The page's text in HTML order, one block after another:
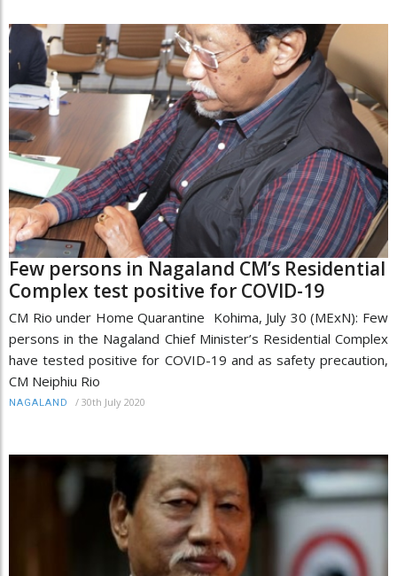
Few persons in Nagaland CM’s Residential
Complex test positive for COVID-19
CM Rio under Home Quarantine Kohima, July 30 (MExN): Few
persons in the Nagaland Chief Minister’s Residential Complex
have tested positive for COVID-19 and as safety precaution,
CM Neiphiu Rio
NAGALAND / 30th July 2020